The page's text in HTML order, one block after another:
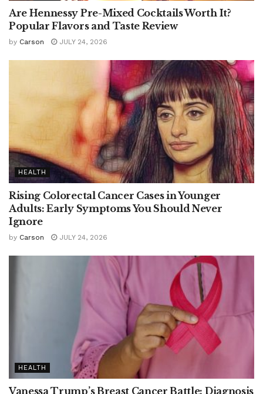
Are Hennessy Pre-Mixed Cocktails Worth It?
Popular Flavors and Taste Review
by Carson JULY 24, 2026
HEALTH
Rising Colorectal Cancer Cases in Younger
Adults: Early Symptoms You Should Never
Ignore
by Carson JULY 24, 2026
HEALTH
Vanessa Trump’s Breast Cancer Battle: Diagnosis